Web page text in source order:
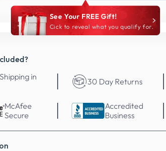
See Your FREE Gift!
Cick to reveal what you qualify for.
in
30 Day Returns
McAfee
Secure
Accredited
Business